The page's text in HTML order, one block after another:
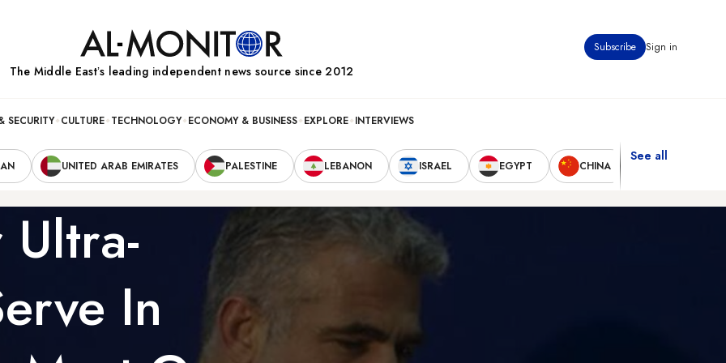
Subscribe Sign in
The Middle Eastʼs leading independent news source since 2012
SECURITY CULTURE TECHNOLOGY ECONOMY & BUSINESS EXPLORE INTERVIEWS
UNITED ARAB EMIRATES PALESTINE LEBANON ISRAEL EGYPT CHINA
See all
In